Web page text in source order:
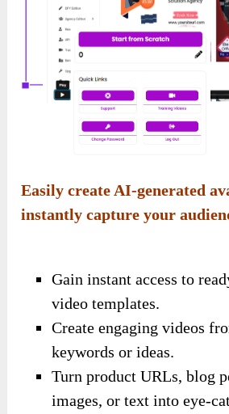
Easily create AI-generated
instantly capture your
Gain instant access to
video templates.
Create engaging videos
keywords or ideas.
Turn product URLs, blog
images, or text into eye-